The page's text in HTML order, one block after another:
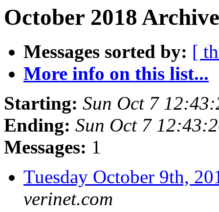
October 2018
Messages sorted by: [
More info on this list...
Starting: Sun Oct 7
Ending: Sun Oct 7
Messages: 1
Tuesday October 9th,
verinet.com